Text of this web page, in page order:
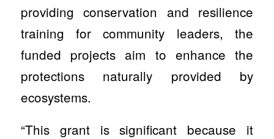
providing conservation and resilience
training for community leaders, the
funded projects aim to enhance the
protections naturally provided by
ecosystems.
“This grant is significant because it